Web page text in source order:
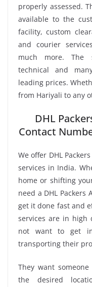
properly assessed.
available to the
facility, custom
and courier
much more. The
technical and
leading prices.
from Hariyali to any
DHL
Contact
We offer DHL
services in India.
home or shifting
need a DHL Packers
get it done fast and
services are in high
not want to get
transporting their
They want
the desired